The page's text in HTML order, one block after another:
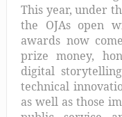
This year, under
the OJAs open
awards now
prize money,
digital
technical
as well as those